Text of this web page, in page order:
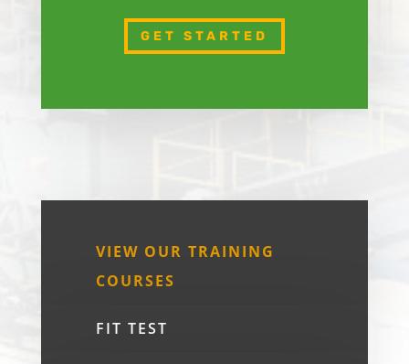
GET STARTED
VIEW OUR TRAINING
COURSES
FIT TEST